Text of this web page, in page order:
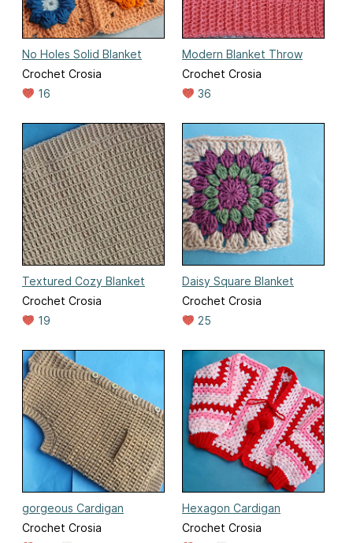
No Holes Solid Blanket
Crochet Crosia
16
Modern Blanket Throw
Crochet Crosia
36
Textured Cozy Blanket
Crochet Crosia
19
Daisy Square Blanket
Crochet Crosia
25
gorgeous Cardigan
Crochet Crosia
Hexagon Cardigan
Crochet Crosia